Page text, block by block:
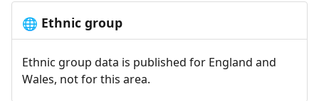
🌐 Ethnic group
Ethnic group data is published for England and
Wales, not for this area.